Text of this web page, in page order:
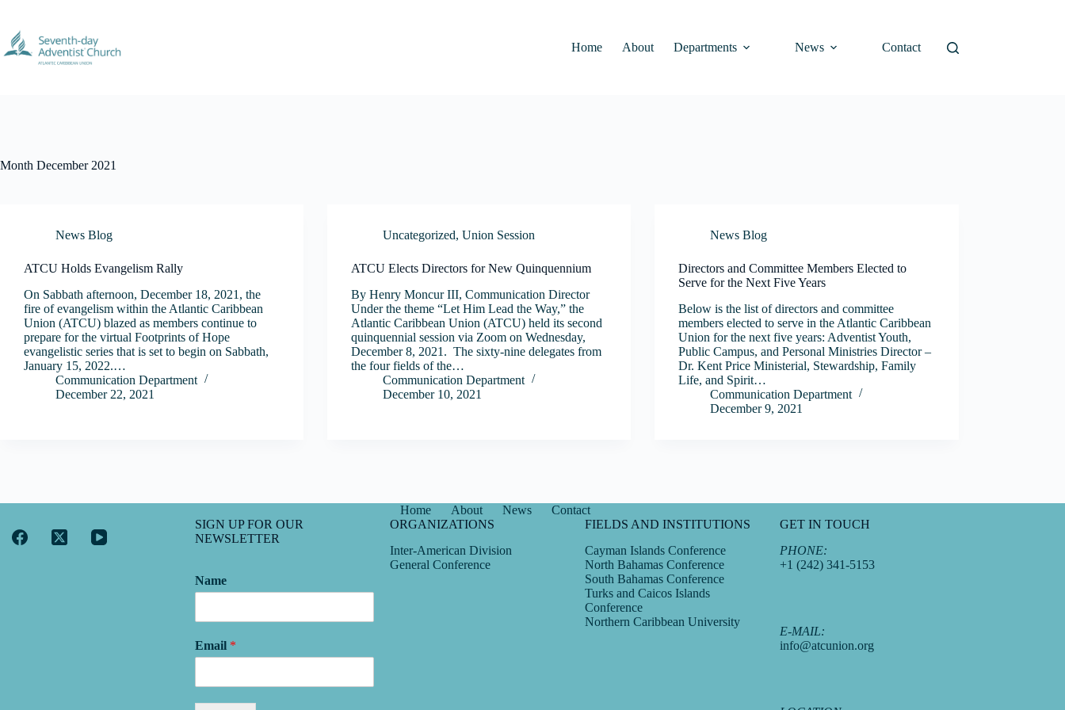
content
Home
About Departments News Contact
Month December 2021
News Blog
ATCU Holds Evangelism Rally
On Sabbath afternoon, December 18, 2021, the
fire of evangelism within the Atlantic Caribbean
Union (ATCU) blazed as members continue to
prepare for the virtual Footprints of Hope
evangelistic series that is set to begin on Sabbath,
January 15, 2022.…
Communication Department
December 22, 2021
Uncategorized,Union Session
ATCU Elects Directors for New Quinquennium
By Henry Moncur III, Communication Director
Under the theme “Let Him Lead the Way,” the
Atlantic Caribbean Union (ATCU) held its second
quinquennial session via Zoom on Wednesday,
December 8, 2021. The sixty-nine delegates from
the four fields of the…
Communication Department
December 10, 2021
News Blog
Directors and Committee Members Elected to
Serve for the Next Five Years
Below is the list of directors and committee
members elected to serve in the Atlantic Caribbean
Union for the next five years: Adventist Youth,
Public Campus, and Personal Ministries Director –
Dr. Kent Price Ministerial, Stewardship, Family
Life, and Spirit…
Communication Department
December 9, 2021
Home About News
Contact
SIGN UP FOR OUR
NEWSLETTER
Name
Email *
ORGANIZATIONS
Inter-American Division
General Conference
FIELDS AND INSTITUTIONS
Cayman Islands Conference
North Bahamas Conference
South Bahamas Conference
Turks and Caicos Islands
Conference
Northern Caribbean University
GET IN TOUCH
PHONE:
+1 (242) 341-5153
E-MAIL:
info@atcunion.org